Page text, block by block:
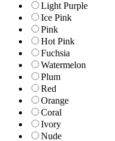
Light Purple
Ice Pink
Pink
Hot Pink
Fuchsia
Watermelon
Plum
Red
Orange
Coral
Ivory
Nude